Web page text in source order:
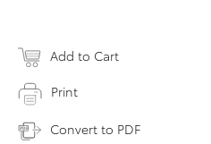
Add to Cart
Print
Convert to PDF